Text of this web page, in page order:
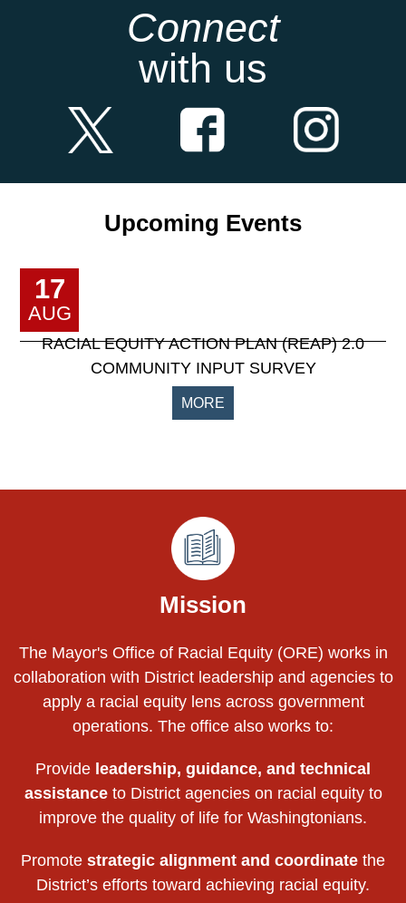
Connect
with us
Upcoming Events
17
AUG
RACIAL EQUITY ACTION PLAN (REAP) 2.0
COMMUNITY INPUT SURVEY
MORE
Mission
The Mayor's Office of Racial Equity (ORE) works in
collaboration with District leadership and agencies to
apply a racial equity lens across government
operations. The office also works to:
Provide leadership, guidance, and technical
assistanceto District agencies on racial equity to
improve the quality of life for Washingtonians.
Promote strategic alignment and coordinate the
District’s efforts toward achieving racial equity.